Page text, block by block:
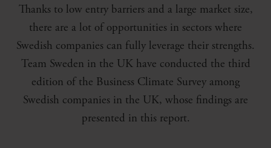
Thanks to low entry barriers and a large market size,
there are a lot of opportunities in sectors where
Swedish companies can fully leverage their strengths.
Team Sweden in the UK have conducted the third
edition of the Business Climate Survey among
Swedish companies in the UK, whose findings are
presented in this report.